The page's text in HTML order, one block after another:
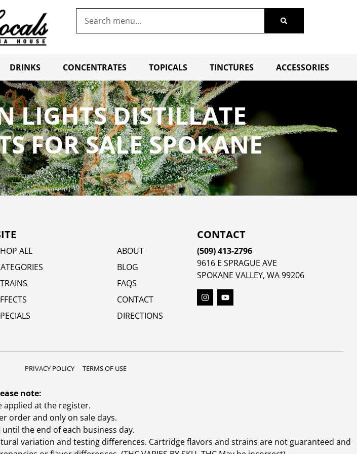
DRINKS CONCENTRATES TOPICALS TINCTURES ACCESSORIES
LIGHTS DISTILLATE
FOR SALE SPOKANE
ALL
ABOUT
BLOG
FAQS
CONTACT
DIRECTIONS
CONTACT
(509) 413-2796
9616 E SPRAGUE AVE
SPOKANE VALLEY, WA 99206
PRIVACY POLICY TERMS OF USE
note:
applied at the register.
order and only on sale days.
the end of each business day.
variation and testing differences. Cartridge flavors and strains are not guaranteed and